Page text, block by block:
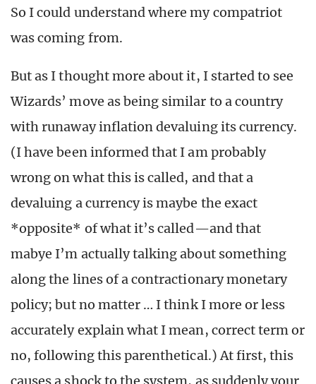
So I could understand where my compatriot
was coming from.
But as I thought more about it, I started to see
Wizards’ move as being similar to a country
with runaway inflation devaluing its currency.
(I have been informed that I am probably
wrong on what this is called, and that a
devaluing a currency is maybe the exact
*opposite* of what it’s called—and that
mabye I’m actually talking about something
along the lines of a contractionary monetary
policy; but no matter … I think I more or less
accurately explain what I mean, correct term or
no, following this parenthetical.) At first, this